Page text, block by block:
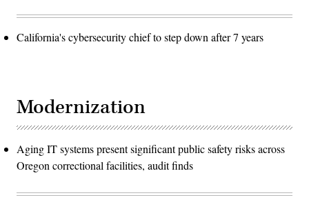
California's cybersecurity chief to step down after 7 years
Modernization
Aging IT systems present significant public safety risks across
Oregon correctional facilities, audit finds